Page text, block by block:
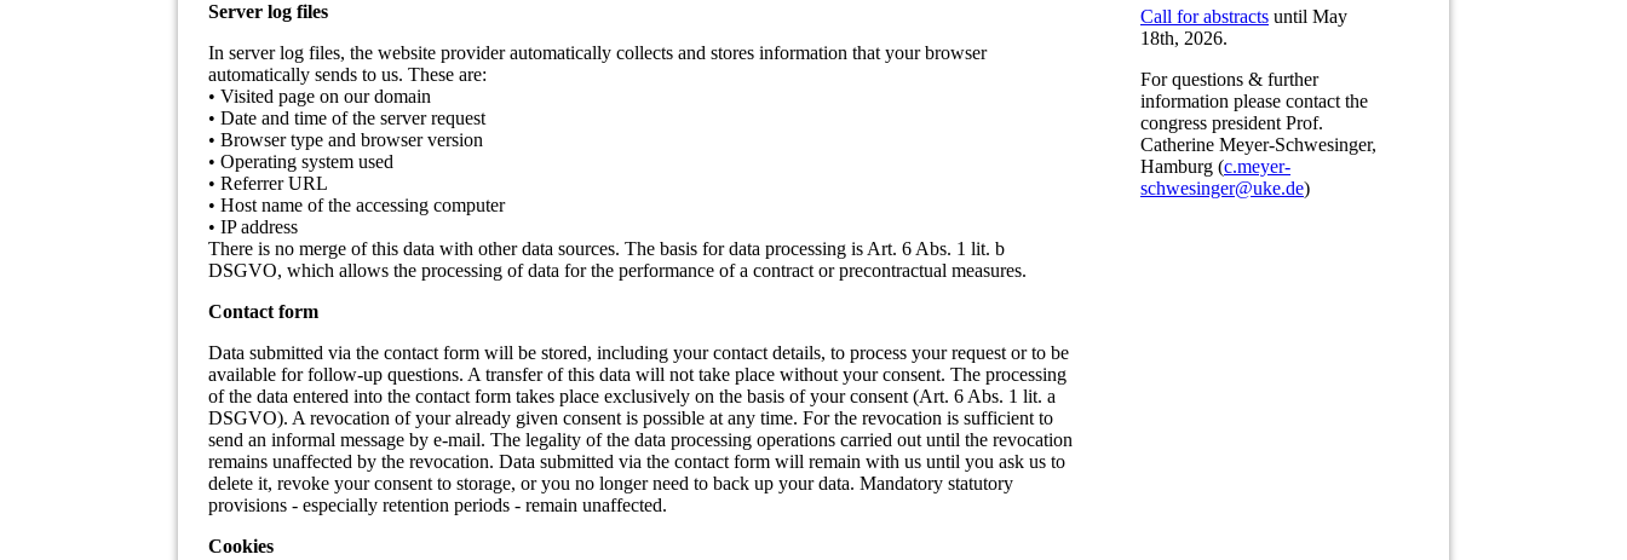
Server log files
In server log files, the website provider automatically collects and stores information that your browser
automatically sends to us. These are:
• Visited page on our domain
• Date and time of the server request
• Browser type and browser version
• Operating system used
• Referrer URL
• Host name of the accessing computer
• IP address
There is no merge of this data with other data sources. The basis for data processing is Art. 6 Abs. 1 lit. b
DSGVO, which allows the processing of data for the performance of a contract or precontractual measures.
Contact form
Data submitted via the contact form will be stored, including your contact details, to process your request or to be
available for follow-up questions. A transfer of this data will not take place without your consent. The processing
of the data entered into the contact form takes place exclusively on the basis of your consent (Art. 6 Abs. 1 lit. a
DSGVO). A revocation of your already given consent is possible at any time. For the revocation is sufficient to
send an informal message by e-mail. The legality of the data processing operations carried out until the revocation
remains unaffected by the revocation. Data submitted via the contact form will remain with us until you ask us to
delete it, revoke your consent to storage, or you no longer need to back up your data. Mandatory statutory
provisions - especially retention periods - remain unaffected.
Cookies
Call for abstracts until May
18th, 2026.
For questions & further
information please contact the
congress president Prof.
Catherine Meyer-Schwesinger,
Hamburg (c.meyer-
schwesinger@uke.de)